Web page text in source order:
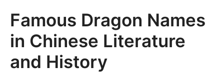
Famous Dragon Names
in Chinese Literature
and History